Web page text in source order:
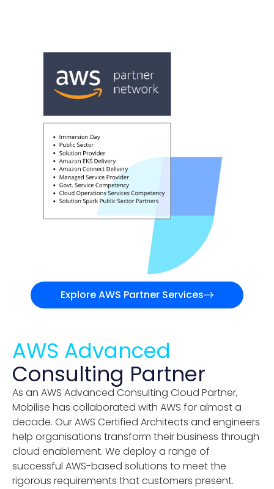
AWS Advanced
Consulting Partner
As an AWS Advanced Consulting Cloud Partner,
Mobilise has collaborated with AWS for almost a
decade. Our AWS Certified Architects and engineers
help organisations transform their business through
cloud enablement. We deploy a range of
successful AWS-based solutions to meet the
rigorous requirements that customers present.
Explore AWS Partner Services